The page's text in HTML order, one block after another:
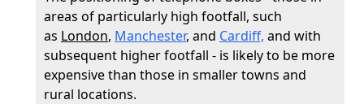
areas of particularly high footfall, such
as London, Manchester, and Cardiff, and with
subsequent higher footfall - is likely to be more
expensive than those in smaller towns and
rural locations.